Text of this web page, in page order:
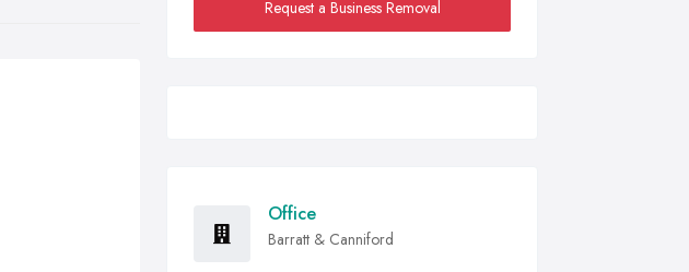
Request a Business Removal
Office
Barratt & Canniford